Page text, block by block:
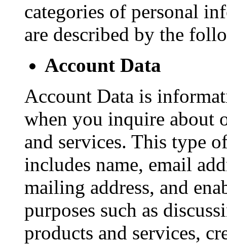
categories of personal
are described by the
Account Data
Account Data is
when you inquire about
and services. This type
includes name, email
mailing address, and
purposes such as
products and services,